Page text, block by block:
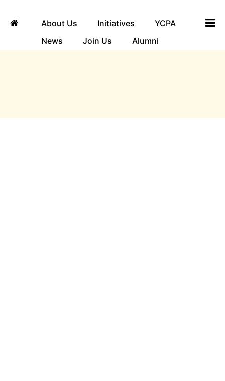
About Us Initiatives
YCPA
News
Join Us Alumni